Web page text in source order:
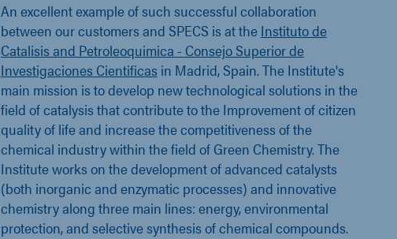
An excellent example of such successful collaboration
between our customers and SPECS is at the Instituto de
Catalisis and Petroleoquimica - Consejo Superior de
Investigaciones Cientificasin Madrid, Spain. The Institute's
main mission is to develop new technological solutions in the
field of catalysis that contribute to the Improvement of citizen
quality of life and increase the competitiveness of the
chemical industry within the field of Green Chemistry. The
Institute works on the development of advanced catalysts
(both inorganic and enzymatic processes) and innovative
chemistry along three main lines: energy, environmental
protection, and selective synthesis of chemical compounds.